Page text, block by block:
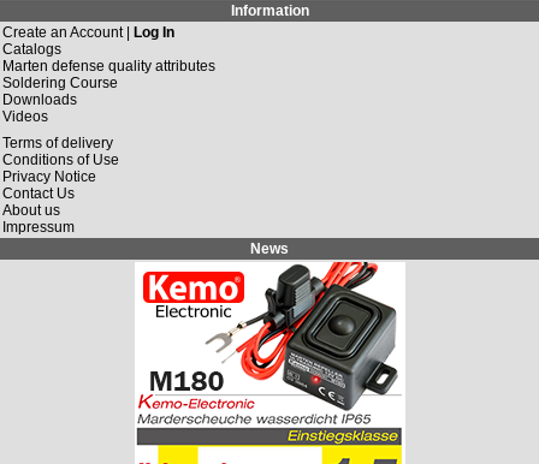
Information
Create an Account | Log In
Catalogs
Marten defense quality attributes
Soldering Course
Downloads
Videos
Terms of delivery
Conditions of Use
Privacy Notice
Contact Us
About us
Impressum
News